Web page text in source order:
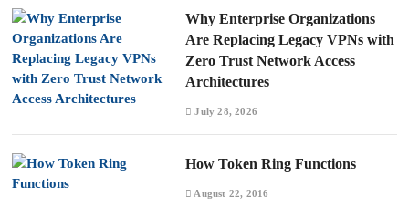
Why Enterprise Organizations
Are Replacing Legacy VPNs with
Zero Trust Network Access
Architectures
July 28, 2026
How Token Ring Functions
August 22, 2016